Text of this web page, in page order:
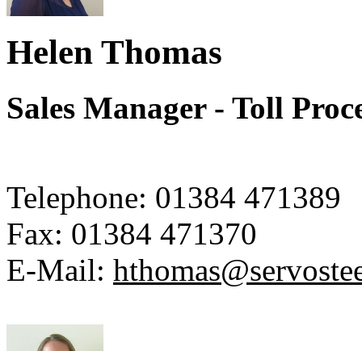
Helen Thomas
Sales Manager - Toll
Telephone: 01384 471389
Fax: 01384 471370
E-Mail: